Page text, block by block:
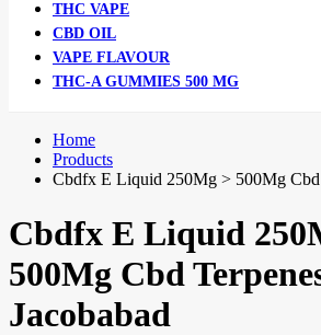
THC VAPE
CBD OIL
VAPE FLAVOUR
THC-A GUMMIES 500 MG
Home
Products
Cbdfx E Liquid 250Mg > 500Mg Cbd
Cbdfx E Liquid
500Mg Cbd
Jacobabad